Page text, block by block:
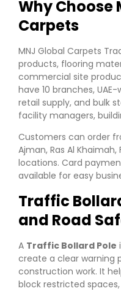
Why Choose
Carpets
MNJ Global Carpets
products, flooring
commercial site
have 10 branches,
retail supply, and bulk
facility managers,
Customers can order
Ajman, Ras Al Khaimah,
locations. Card
available for easy
Traffic
and Road
A Traffic Bollard Pole
create a clear warning
construction work. It
block restricted